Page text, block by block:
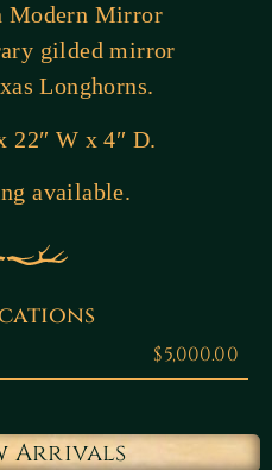
Modern Mirror
gilded mirror
Longhorns.
22″ W x 4″ D.
available.
$5,000.00
Arrivals